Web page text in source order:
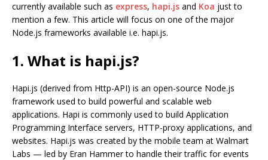
currently available such as express, hapi.js and Koa just to
mention a few. This article will focus on one of the major
Node.js frameworks available i.e. hapi.js.
1. What is hapi.js?
Hapi.js (derived from Http-API) is an open-source Node.js
framework used to build powerful and scalable web
applications. Hapi is commonly used to build Application
Programming Interface servers, HTTP-proxy applications, and
websites. Hapi.js was created by the mobile team at Walmart
Labs — led by Eran Hammer to handle their traffic for events